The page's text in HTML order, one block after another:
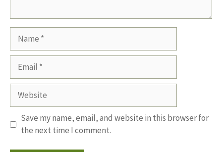
Website
Save my name, email, and website in this browser for
the next time I comment.